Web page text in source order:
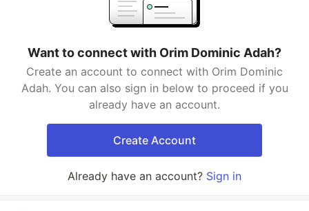
Want to connect with Orim Dominic Adah?
Create an account to connect with Orim Dominic
Adah. You can also sign in below to proceed if you
already have an account.
Create Account
Already have an account? Sign in